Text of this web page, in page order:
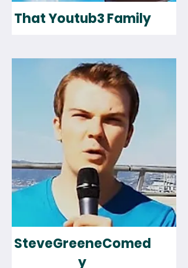
That Youtub3 Family
SteveGreeneComed
y